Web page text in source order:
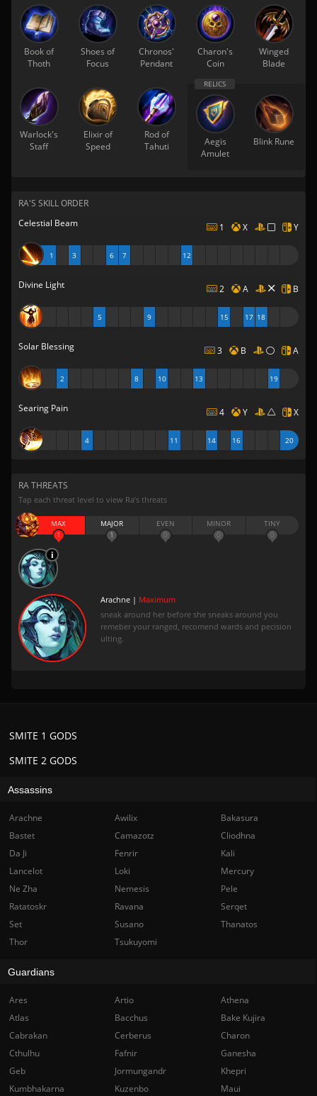
Book of
Thoth
Shoes of
Focus
Chronos'
Pendant
Charon's
Coin
Winged
Blade
Warlock's
Staff
Elixir of
Speed
Rod of
Tahuti
Aegis
Amulet
Blink Rune
RA'S SKILL ORDER
Celestial Beam
1 X Y
1 3 6 7 12
Divine Light 2 A B
5 9 15 17 18
Solar Blessing 3 B A
2 8 10 13 19
Searing Pain 4 Y X
4 11 14 16 20
RA THREATS
Tap each threat level to view Ra’s threats
MAX
1
MAJOR
1
EVEN
0
MINOR
0
TINY
0
Arachne | Maximum
sneak around her before she sneaks around you
remeber your ranged, recomend wards and pecision
ulting.
SMITE 2 GODS
SMITE 1 GODS
Assassins
Arachne Awilix
Bakasura
Bastet
Camazotz
Cliodhna
Da Ji
Fenrir
Kali
Lancelot
Loki
Mercury
Ne Zha
Nemesis
Pele
Ratatoskr
Ravana
Serqet
Set
Susano
Thanatos
Thor
Tsukuyomi
Guardians
Ares Artio
Athena
Atlas
Bacchus
Bake Kujira
Cabrakan
Cerberus
Charon
Cthulhu
Fafnir
Ganesha
Geb
Jormungandr
Khepri
Kumbhakarna
Kuzenbo Maui